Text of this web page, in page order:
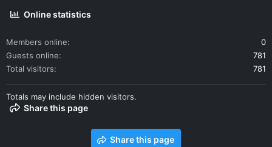
Online statistics
Members online
0
Guests online
781
Total visitors
781
Totals may include hidden visitors.
Share this page
Share this page